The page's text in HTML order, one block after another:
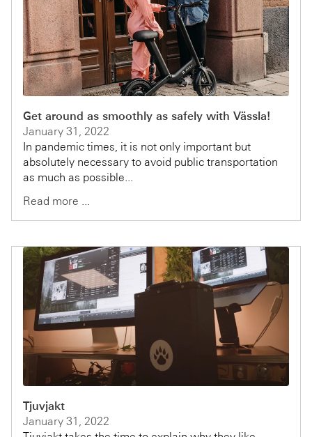
Get around as smoothly as safely with Vässla!
January 31, 2022
In pandemic times, it is not only important but
absolutely necessary to avoid public transportation
as much as possible...
Read more ...
Tjuvjakt
January 31, 2022